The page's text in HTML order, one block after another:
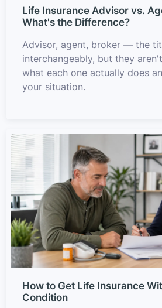
Life Insurance Advisor vs.
What's the Difference?
Advisor, agent, broker — the
interchangeably, but they
what each one actually does
your situation.
How to Get Life Insurance
Condition